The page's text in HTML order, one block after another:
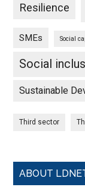
Resilience
SMEs Social
Social
Sustainable
Third sector
ABOUT